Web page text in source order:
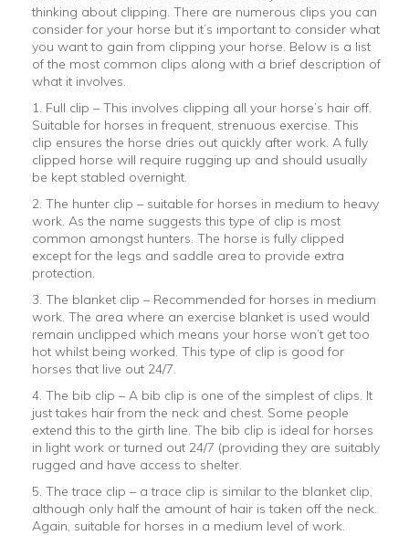
thinking about clipping. There are numerous clips you can
consider for your horse but it’s important to consider what
you want to gain from clipping your horse. Below is a list
of the most common clips along with a brief description of
what it involves.
1. Full clip – This involves clipping all your horse’s hair off.
Suitable for horses in frequent, strenuous exercise. This
clip ensures the horse dries out quickly after work. A fully
clipped horse will require rugging up and should usually
be kept stabled overnight.
2. The hunter clip – suitable for horses in medium to heavy
work. As the name suggests this type of clip is most
common amongst hunters. The horse is fully clipped
except for the legs and saddle area to provide extra
protection.
3. The blanket clip – Recommended for horses in medium
work. The area where an exercise blanket is used would
remain unclipped which means your horse won’t get too
hot whilst being worked. This type of clip is good for
horses that live out 24/7.
4. The bib clip – A bib clip is one of the simplest of clips. It
just takes hair from the neck and chest. Some people
extend this to the girth line. The bib clip is ideal for horses
in light work or turned out 24/7 (providing they are suitably
rugged and have access to shelter.
5. The trace clip – a trace clip is similar to the blanket clip,
although only half the amount of hair is taken off the neck.
Again, suitable for horses in a medium level of work.